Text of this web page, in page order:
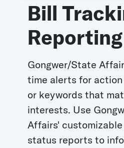
Bill
Reporting
Gongwer/State
time alerts for action
or keywords that
interests. Use
Affairs'
status reports to